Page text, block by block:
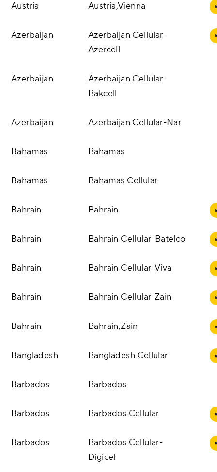
Austria Austria,Vienna ✔
Azerbaijan
Azerbaijan Cellular-
Azercell
✔
Azerbaijan
Azerbaijan Cellular-
Bakcell
Azerbaijan Azerbaijan Cellular-Nar
Bahamas Bahamas
Bahamas Bahamas Cellular
Bahrain Bahrain ✔
Bahrain Bahrain Cellular-Batelco ✔
Bahrain Bahrain Cellular-Viva ✔
Bahrain Bahrain Cellular-Zain ✔
Bahrain Bahrain,Zain ✔
Bangladesh Bangladesh Cellular ✔
Barbados Barbados
Barbados Barbados Cellular ✔
Barbados
Barbados Cellular-
Digicel
✔